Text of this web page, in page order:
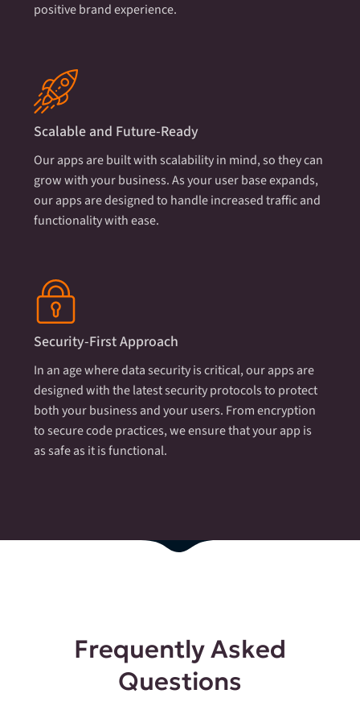
positive brand experience.
Scalable and Future-Ready
Our apps are built with scalability in mind, so they can
grow with your business. As your user base expands,
our apps are designed to handle increased traffic and
functionality with ease.
Security-First Approach
In an age where data security is critical, our apps are
designed with the latest security protocols to protect
both your business and your users. From encryption
to secure code practices, we ensure that your app is
as safe as it is functional.
Frequently Asked
Questions